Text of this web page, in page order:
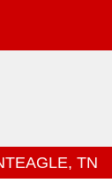
TN